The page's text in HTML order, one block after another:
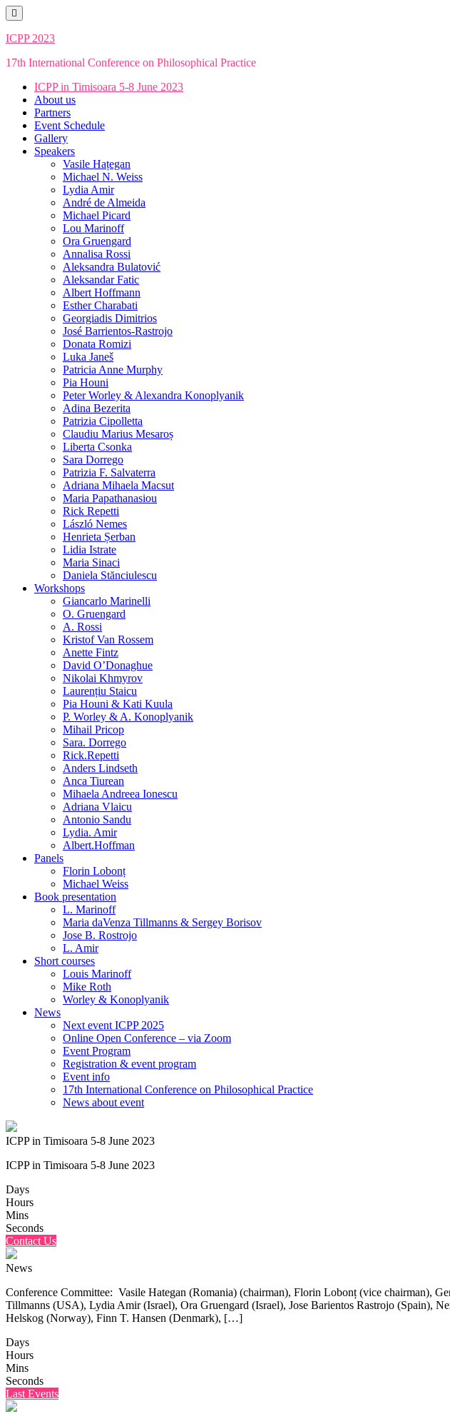
Skip
to
content
ICPP 2023
17th International Conference on Philosophical Practice
ICPP in Timisoara 5-8 June 2023
About us
Partners
Event Schedule
Gallery
Speakers
Vasile Hațegan
Michael N. Weiss
Lydia Amir
André de Almeida
Michael Picard
Lou Marinoff
Ora Gruengard
Annalisa Rossi
Aleksandra Bulatović
Aleksandar Fatic
Albert Hoffmann
Esther Charabati
Georgiadis Dimitrios
José Barrientos-Rastrojo
Donata Romizi
Luka Janeš
Patricia Anne Murphy
Pia Houni
Peter Worley & Alexandra Konoplyanik
Adina Bezerita
Patrizia Cipolletta
Claudiu Marius Mesaroș
Liberta Csonka
Sara Dorrego
Patrizia F. Salvaterra
Adriana Mihaela Macsut
Maria Papathanasiou
Rick Repetti
László Nemes
Henrieta Șerban
Lidia Istrate
Maria Sinaci
Daniela Stănciulescu
Workshops
Giancarlo Marinelli
O. Gruengard
A. Rossi
Kristof Van Rossem
Anette Fintz
David O’Donaghue
Nikolai Khmyrov
Laurențiu Staicu
Pia Houni & Kati Kuula
P. Worley & A. Konoplyanik
Mihail Pricop
Sara. Dorrego
Rick.Repetti
Anders Lindseth
Anca Tiurean
Mihaela Andreea Ionescu
Adriana Vlaicu
Antonio Sandu
Lydia. Amir
Albert.Hoffman
Panels
Florin Lobonț
Michael Weiss
Book presentation
L. Marinoff
Maria daVenza Tillmanns & Sergey Borisov
Jose B. Rostrojo
L. Amir
Short courses
Louis Marinoff
Mike Roth
Worley & Konoplyanik
News
Next event ICPP 2025
Online Open Conference – via Zoom
Event Program
Registration & event program
Event info
17th International Conference on Philosophical Practice
News about event
ICPP in Timisoara 5-8 June 2023
ICPP in Timisoara 5-8 June 2023
Days
Hours
Mins
Seconds
Contact Us
News
Conference Committee: Vasile Hategan (Romania) (chairman), Florin Lobonț (vice chairman),
Tillmanns (USA), Lydia Amir (Israel), Ora Gruengard (Israel), Jose Barientos Rastrojo (Spain),
Helskog (Norway), Finn T. Hansen (Denmark), […]
Days
Hours
Mins
Seconds
Last Events